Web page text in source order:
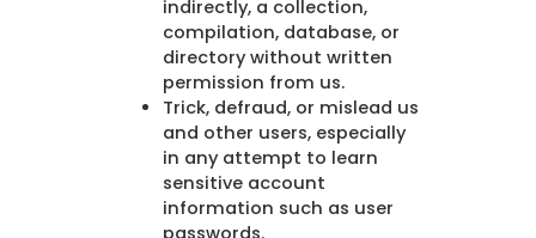
indirectly, a collection,
compilation, database, or
directory without written
permission from us.
Trick, defraud, or mislead us
and other users, especially
in any attempt to learn
sensitive account
information such as user